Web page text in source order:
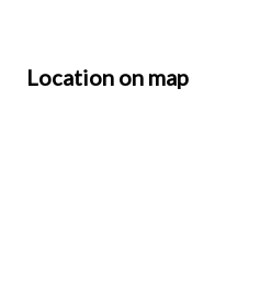
Location on map